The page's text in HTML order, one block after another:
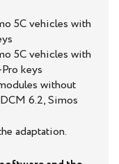
5C vehicles with
5C vehicles with
keys
without
6.2, Simos
adaptation.